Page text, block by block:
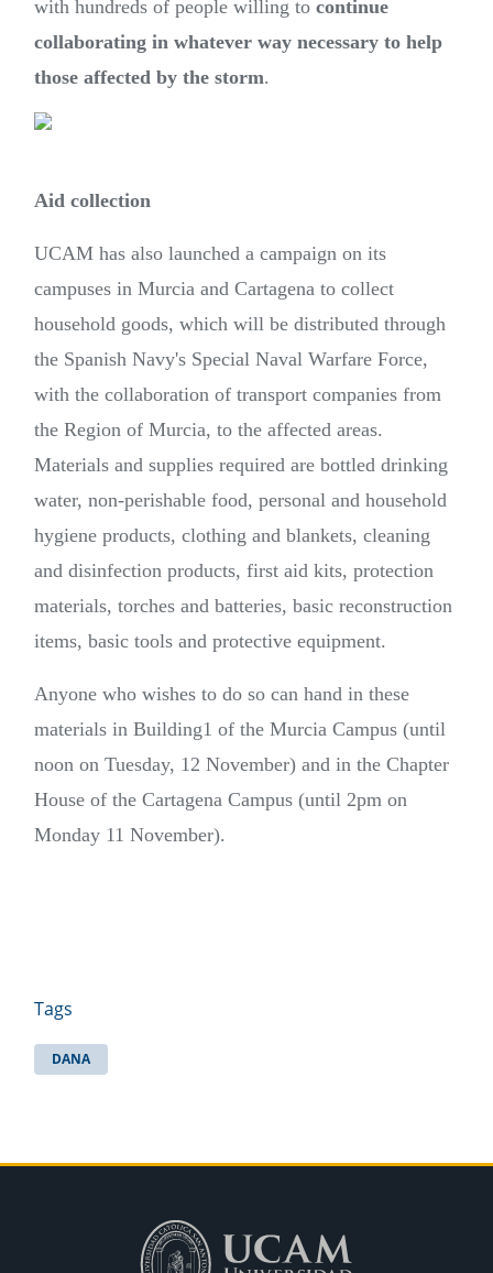
with hundreds of people willing to continue
collaborating in whatever way necessary to help
those affected by the storm.
Aid collection
UCAM has also launched a campaign on its
campuses in Murcia and Cartagena to collect
household goods, which will be distributed through
the Spanish Navy's Special Naval Warfare Force,
with the collaboration of transport companies from
the Region of Murcia, to the affected areas.
Materials and supplies required are bottled drinking
water, non-perishable food, personal and household
hygiene products, clothing and blankets, cleaning
and disinfection products, first aid kits, protection
materials, torches and batteries, basic reconstruction
items, basic tools and protective equipment.
Anyone who wishes to do so can hand in these
materials in Building1 of the Murcia Campus (until
noon on Tuesday, 12 November) and in the Chapter
House of the Cartagena Campus (until 2pm on
Monday 11 November).
Tags
DANA